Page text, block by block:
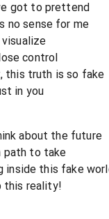
got to prettend
no sense for me
control
this truth is so fake
in you
about the future
path to take
inside this fake
this reality!